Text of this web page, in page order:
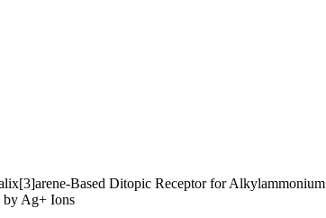
Based Ditopic Receptor for Alkylammonium
by Ag+ Ions